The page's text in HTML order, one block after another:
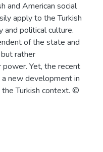
and American social
apply to the Turkish
and political culture.
of the state and
rather
Yet, the recent
new development in
Turkish context. ©